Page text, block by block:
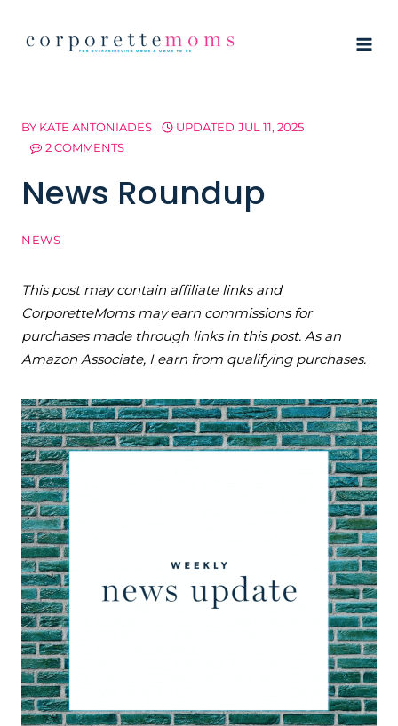
BY KATE ANTONIADES UPDATED JUL 11, 2025
2 COMMENTS
News Roundup
NEWS
This post may contain affiliate links and
CorporetteMoms may earn commissions for
purchases made through links in this post. As an
Amazon Associate, I earn from qualifying purchases.